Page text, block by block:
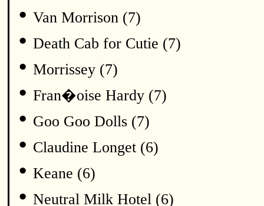
• Van Morrison (7)
• Death Cab for Cutie (7)
• Morrissey (7)
• Fran�oise Hardy (7)
• Goo Goo Dolls (7)
• Claudine Longet (6)
• Keane (6)
• Neutral Milk Hotel (6)